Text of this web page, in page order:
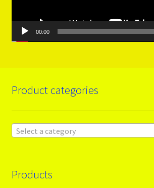
00:00
Product categories
Select a category
Products